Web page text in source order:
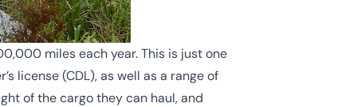
miles each year. This is just one
license (CDL), as well as a range of
of the cargo they can haul, and